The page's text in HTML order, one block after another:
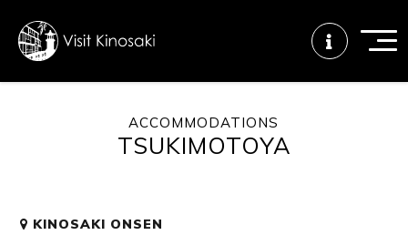
Free WiFi
Tourist info
ACCOMMODATIONS
TSUKIMOTOYA
KINOSAKI ONSEN